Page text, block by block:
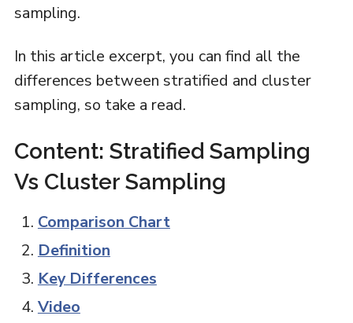
sampling.
In this article excerpt, you can find all the
differences between stratified and cluster
sampling, so take a read.
Content: Stratified Sampling
Vs Cluster Sampling
Comparison Chart
Definition
Key Differences
Video